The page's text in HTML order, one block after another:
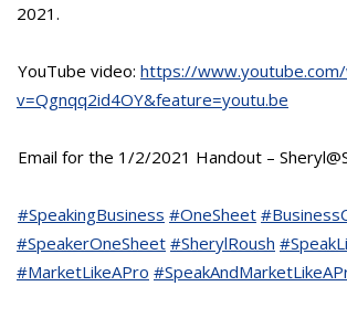
2021.
YouTube video: https://www.youtube.com/
v=Qgnqq2id4OY&feature=youtu.be
Email for the 1/2/2021 Handout –
#SpeakingBusiness #OneSheet
#SpeakerOneSheet #SherylRoush
#MarketLikeAPro